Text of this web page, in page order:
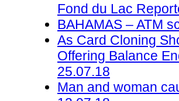
Fond du Lac
BAHAMAS – ATM
As Card Cloning
Offering Balance
25.07.18
Man and woman